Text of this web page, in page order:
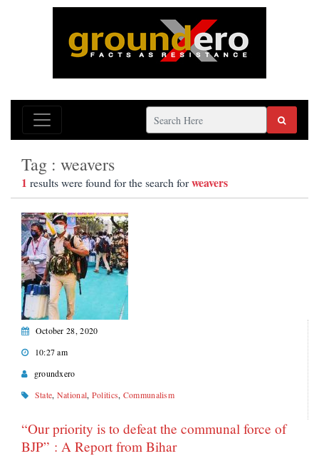
Tag : weavers
1 results were found for the search forweavers
October 28, 2020
10:27 am
groundxero
State, National, Politics, Communalism
“Our priority is to defeat the communal force of
BJP” : A Report from Bihar